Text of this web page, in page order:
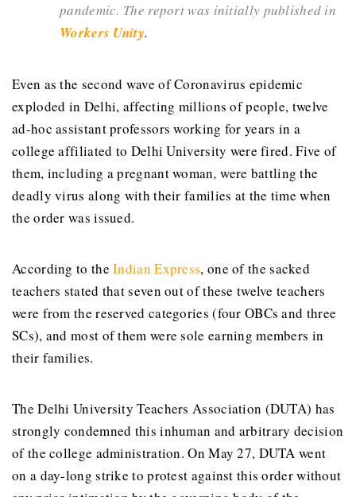
pandemic. The report was initially published in
Workers Unity.
Even as the second wave of Coronavirus epidemic
exploded in Delhi, affecting millions of people, twelve
ad-hoc assistant professors working for years in a
college affiliated to Delhi University were fired. Five of
them, including a pregnant woman,were battling the
deadly virus along with their families at the time when
the order was issued.
According to theIndian Express, one of the sacked
teachers stated that seven out of these twelve teachers
were from the reserved categories (four OBCs and three
SCs), and most of them were sole earning members in
their families.
The Delhi University Teachers Association (DUTA) has
strongly condemned this inhuman and arbitrary decision
of the college administration. On May 27, DUTA went
on a day-long strike to protest against this order without